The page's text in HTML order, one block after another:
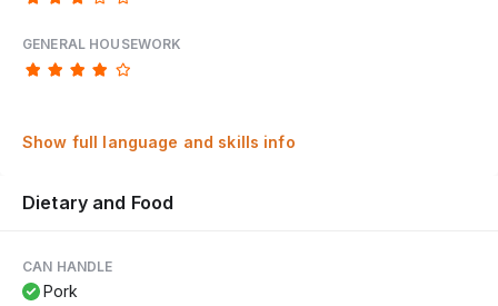
GENERAL HOUSEWORK
Show full language and skills info
Dietary and Food
CAN HANDLE
Pork